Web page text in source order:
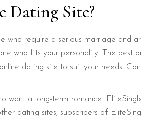
Dating Site?
who require a serious marriage and
who fits your personality. The best
dating site to suit your needs.
want a long-term romance.
dating sites, subscribers of